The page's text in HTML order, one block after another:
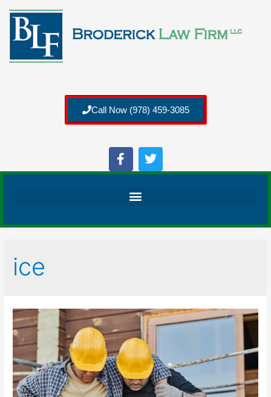
Call Now (978) 459-3085
ice